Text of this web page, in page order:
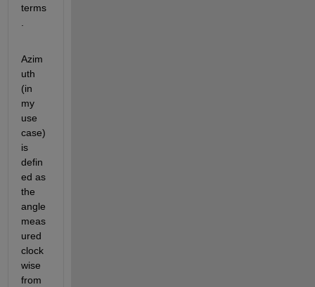
terms
Azim
uth
(in
my
use
case)
is
defin
ed as
the
angle
meas
ured
clock
wise
from